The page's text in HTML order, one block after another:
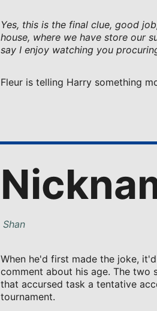
Yes, this is the final clue, good
house, where we have store our
say I enjoy watching you
Fleur is telling Harry something
Shan
When he'd first made the joke,
comment about his age. The two
that accursed task a tentative
tournament.